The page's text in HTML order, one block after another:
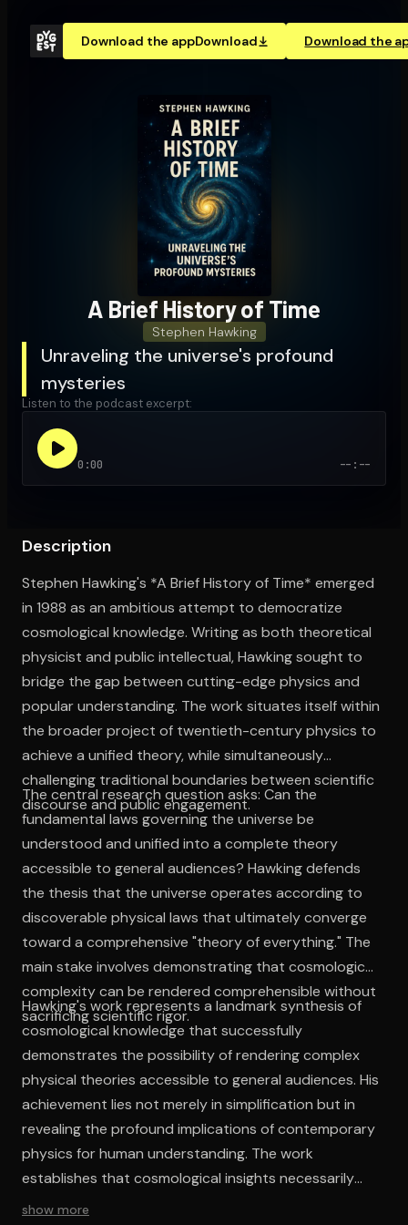
Download the appDownload Download the
Open the Camera app and point it at the code. Free to
A Brief History of Time
Stephen Hawking
Unraveling the universe's profound
mysteries
Listen to the podcast excerpt:
0:00 --:--
Description
Stephen Hawking's *A Brief History of Time* emerged
in 1988 as an ambitious attempt to democratize
cosmological knowledge. Writing as both theoretical
physicist and public intellectual, Hawking sought to
bridge the gap between cutting-edge physics and
popular understanding. The work situates itself within
the broader project of twentieth-century physics to
achieve a unified theory, while simultaneously
challenging traditional boundaries between scientific
discourse and public engagement.
The central research question asks: Can the
fundamental laws governing the universe be
understood and unified into a complete theory
accessible to general audiences? Hawking defends
the thesis that the universe operates according to
discoverable physical laws that ultimately converge
toward a comprehensive "theory of everything." The
main stake involves demonstrating that cosmological
complexity can be rendered comprehensible without
sacrificing scientific rigor.
Hawking's work represents a landmark synthesis of
cosmological knowledge that successfully
demonstrates the possibility of rendering complex
physical theories accessible to general audiences. His
achievement lies not merely in simplification but in
revealing the profound implications of contemporary
physics for human understanding. The work
establishes that cosmological insights necessarily
transform conventional frameworks for
show more